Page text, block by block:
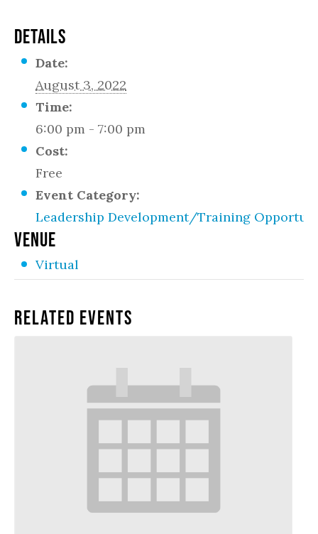
DETAILS
Date:
August 3, 2022
Time:
6:00 pm - 7:00 pm
Cost:
Free
Event Category:
Leadership Development/Training
VENUE
Virtual
Related Events